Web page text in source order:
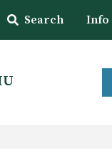
Search Info